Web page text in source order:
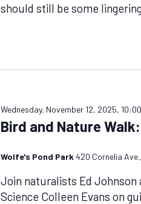
should still be some
Wednesday, November 12, 2025,
Bird and Nature Walk:
Wolfe's Pond Park420 Cornelia
Join naturalists Ed Johnson
Science Colleen Evans on